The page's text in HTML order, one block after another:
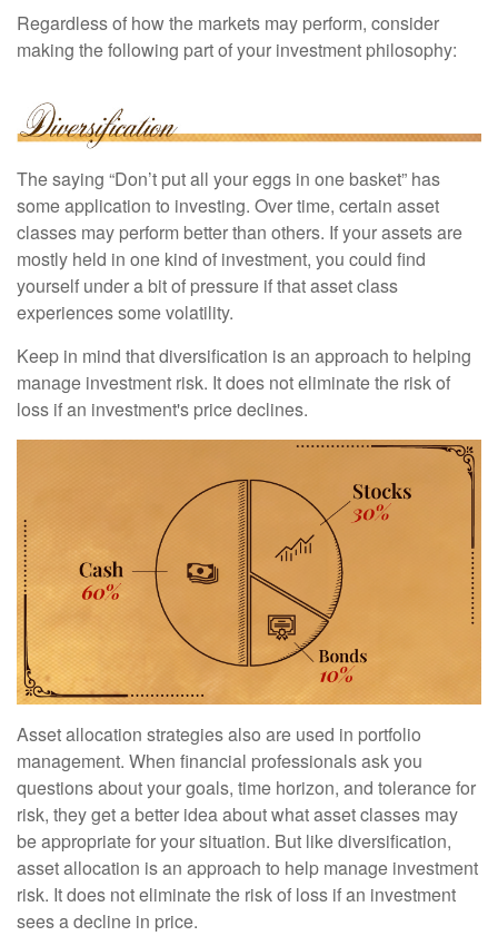
Regardless of how the markets may perform, consider
making the following part of your investment philosophy:
The saying “Don’t put all your eggs in one basket” has
some application to investing. Over time, certain asset
classes may perform better than others. If your assets are
mostly held in one kind of investment, you could find
yourself under a bit of pressure if that asset class
experiences some volatility.
Keep in mind that diversification is an approach to helping
manage investment risk. It does not eliminate the risk of
loss if an investment's price declines.
Asset allocation strategies also are used in portfolio
management. When financial professionals ask you
questions about your goals, time horizon, and tolerance for
risk, they get a better idea about what asset classes may
be appropriate for your situation. But like diversification,
asset allocation is an approach to help manage investment
risk. It does not eliminate the risk of loss if an investment
sees a decline in price.